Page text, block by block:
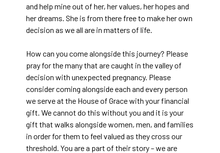
and help mine out of her, her values, her hopes and
her dreams. She is from there free to make her own
decision as we all are in matters of life.
How can you come alongside this journey? Please
pray for the many that are caught in the valley of
decision with unexpected pregnancy. Please
consider coming alongside each and every person
we serve at the House of Grace with your financial
gift. We cannot do this without you and it is your
gift that walks alongside women, men, and families
in order for them to feel valued as they cross our
threshold. You are a part of their story – we are